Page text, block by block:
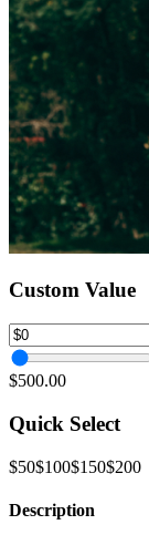
Custom Value
$500.00
Quick Select
$50$100$150$200
Description